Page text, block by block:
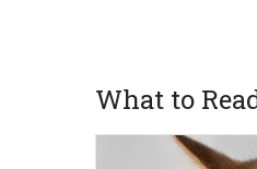
What to